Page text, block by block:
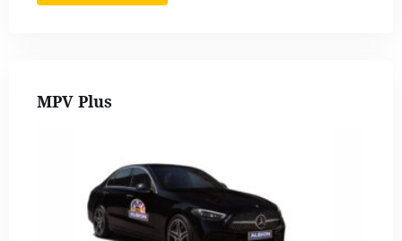
MPV Plus